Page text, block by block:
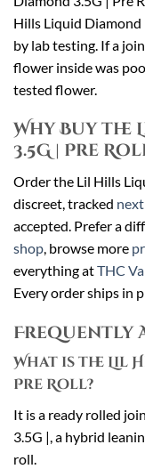
Hills Liquid Diamond
by lab testing. If a
flower inside was
tested flower.
Why Buy
3.5G | Pre
Order the Lil Hills
discreet, tracked
accepted. Prefer a
shop, browse more
everything atTHC
Every order ships in
Frequently
What is the Lil
Pre Roll?
It is a ready rolled
3.5G |, a hybrid
roll.